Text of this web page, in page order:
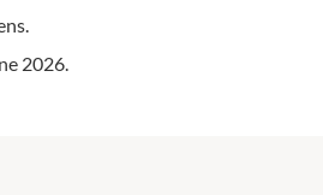
2026.